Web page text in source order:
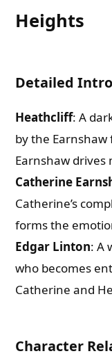
Heights
Detailed
Heathcliff: A
by the
Earnshaw drives
Catherine
Catherine’s
forms the
Edgar Linton: A
who becomes
Catherine and
Character